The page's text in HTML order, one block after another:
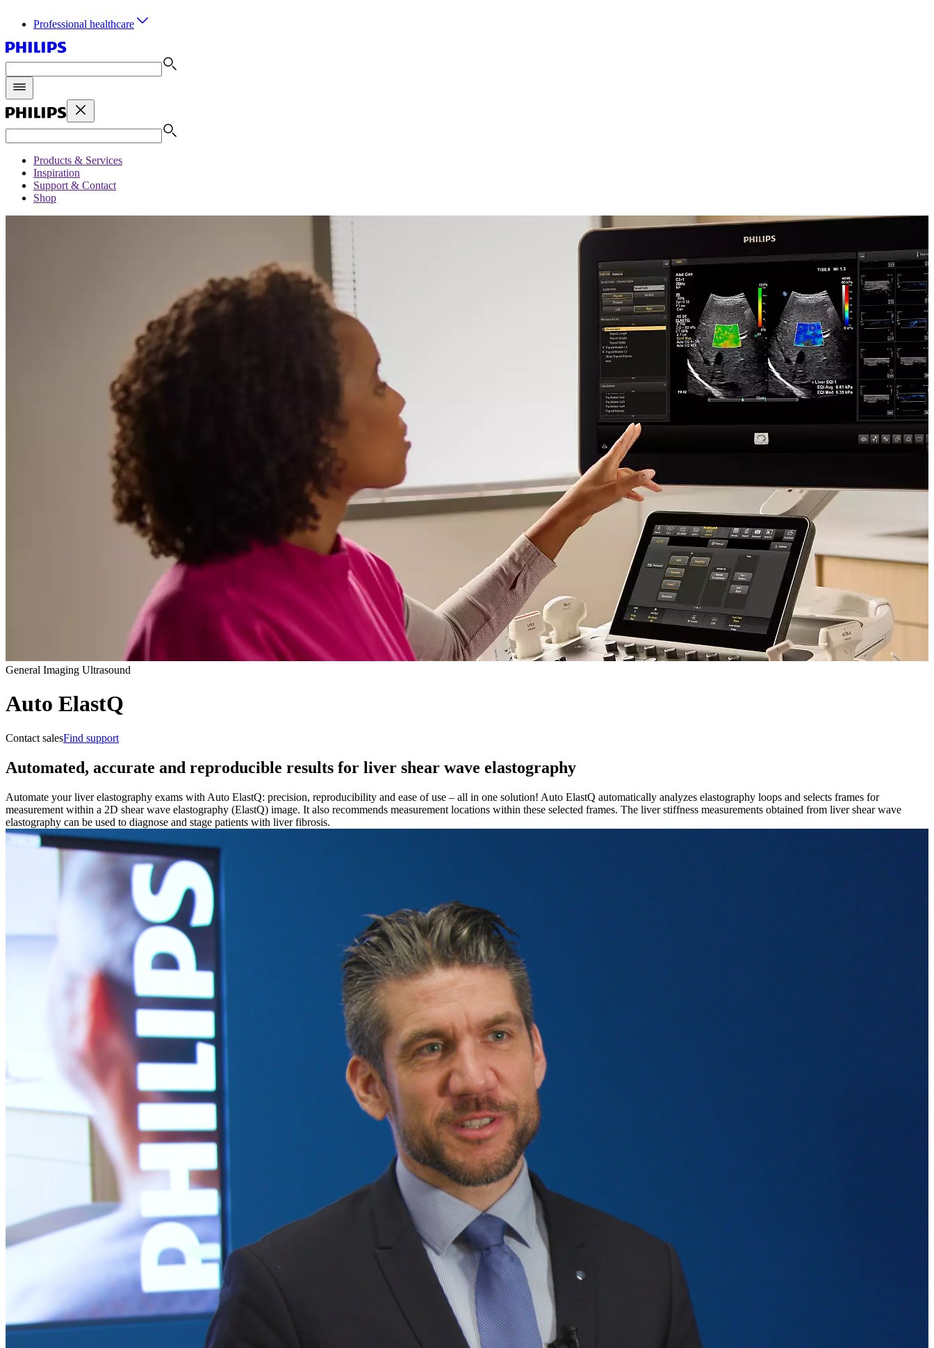
Professional healthcare
Products & Services
Inspiration
Support & Contact
Shop
General Imaging Ultrasound
Auto ElastQ
Contact salesFind support
Automated, accurate and reproducible results for liver shear wave elastography
Automate your liver elastography exams with Auto ElastQ: precision, reproducibility and ease of use – all in one solution! Auto ElastQ automatically analyzes elastography loops and selects frames for
measurement within a 2D shear wave elastography (ElastQ) image. It also recommends measurement locations within these selected frames. The liver stiffness measurements obtained from liver shear wave
elastography can be used to diagnose and stage patients with liver fibrosis.